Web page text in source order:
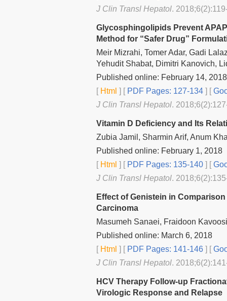
J Clin Transl Hepatol.
Glycosphingolipids Prevent
Method for “Safer Drug”
Meir Mizrahi, Tomer Adar, Gadi
Yehudit Shabat, Dimitri Kanovich,
Published online: February 14, 2018
[Html ] [PDF Pages: 127-134 ] [
J Clin Transl Hepatol.
Vitamin D Deficiency and Its
Zubia Jamil, Sharmin Arif, Anum
Published online: February 1, 2018
[Html ] [PDF Pages: 135-140 ] [
J Clin Transl Hepatol.
Effect of Genistein in
Carcinoma
Masumeh Sanaei, Fraidoon
Published online: March 6, 2018
[Html ] [PDF Pages: 141-146 ] [
J Clin Transl Hepatol.
HCV Therapy Follow-up
Virologic Response and Relapse